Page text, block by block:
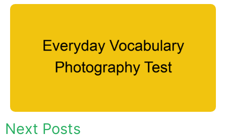
Next Posts